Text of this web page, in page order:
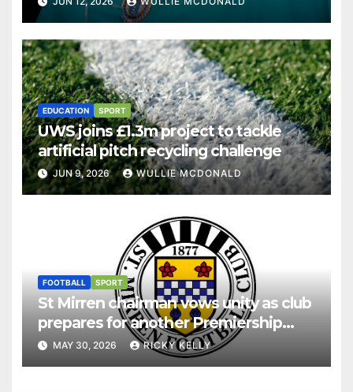
EDUCATION SPORT
UWS joins £1.3m project to tackle
artificial pitch recycling challenge
JUN 9, 2026 WULLIE MCDONALD
FOOTBALL SPORT
St Mirren chairman vows unity as club
prepares for another Premiership
season
MAY 30, 2026 RICKY KELLY